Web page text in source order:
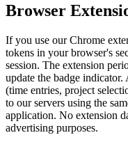
Browser
If you use our Chrome
tokens in your browser's
session. The extension
update the badge
(time entries, project
to our servers using the
application. No extension
advertising purposes.